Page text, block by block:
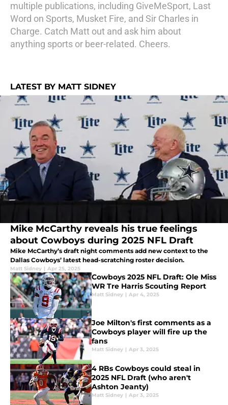
multiple publications, including GiveMeSport, Last
Word on Sports, Musket Fire, and Sir Charles in
Charge. Catch Matt out and ask him about
anything sports or beer-related. Cheers.
LATEST BY MATT SIDNEY
Mike McCarthy reveals his true feelings
about Cowboys during 2025 NFL Draft
Mike McCarthy’s draft night comments add new context to the
Dallas Cowboys’ latest head-scratching roster decision.
Matt Sidney | Apr 25, 2025
Cowboys 2025 NFL Draft: Ole Miss
WR Tre Harris Scouting Report
Matt Sidney | Apr 4, 2025
Joe Milton's first comments as a
Cowboys player will fire up the
fans
Matt Sidney | Apr 3, 2025
4 RBs Cowboys could steal in
2025 NFL Draft (who aren't
Ashton Jeanty)
Matt Sidney | Apr 3, 2025